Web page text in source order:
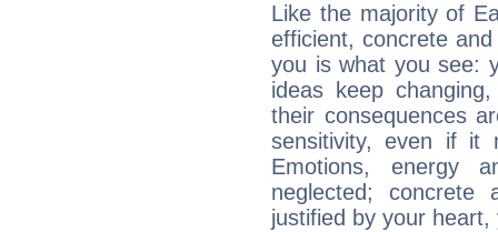
Like the majority of
efficient, concrete
you is what you see:
ideas keep
their consequences
sensitivity, even if it
Emotions, energy
neglected;
justified by your